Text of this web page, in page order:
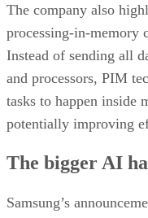
The company also
processing-in-memory
Instead of sending all
and processors, PIM
tasks to happen inside
potentially improving
The bigger AI
Samsung’s